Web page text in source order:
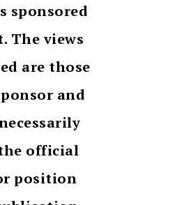
sponsored
The views
are those
and
official
position